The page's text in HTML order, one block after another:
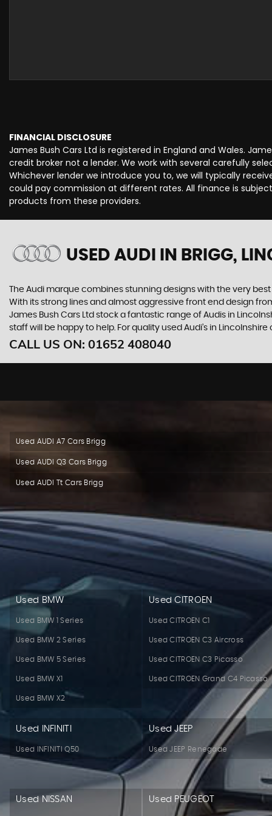
FINANCIAL DISCLOSURE
James Bush Cars Ltd is registered in England and Wales.
credit broker not a lender. We work with several carefully
Whichever lender we introduce you to, we will typically
could pay commission at different rates. All finance is
products from these providers.
USED AUDI IN BRIGG,
The Audi marque combines stunning designs with the very
With its strong lines and almost aggressive front end design
James Bush Cars Ltd stock a fantastic range of Audis in
staff will be happy to help. For quality used Audi’s in Lincolnshire
CALL US ON: 01652 408040
Used AUDI A7 Cars Brigg
Used AUDI Q3 Cars Brigg
Used AUDI Tt Cars Brigg
Used BMW
Used BMW 1 Series
Used BMW 2 Series
Used BMW 5 Series
Used BMW X1
Used BMW X2
Used CITROEN
Used CITROEN C1
Used CITROEN C3 Aircross
Used CITROEN C3 Picasso
Used CITROEN Grand C4 Picasso
Used INFINITI
Used INFINITI Q50
Used JEEP
Used JEEP Renegade
Used NISSAN Used PEUGEOT